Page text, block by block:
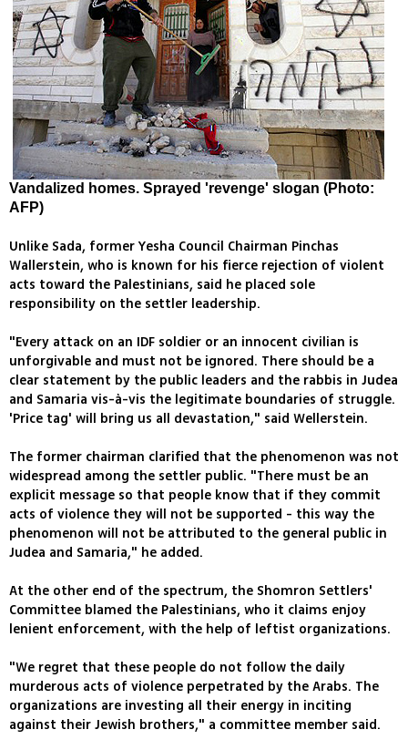
Vandalized homes. Sprayed 'revenge' slogan (Photo:
AFP)
Unlike Sada, former Yesha Council Chairman Pinchas
Wallerstein, who is known for his fierce rejection of violent
acts toward the Palestinians, said he placed sole
responsibility on the settler leadership.
"Every attack on an IDF soldier or an innocent civilian is
unforgivable and must not be ignored. There should be a
clear statement by the public leaders and the rabbis in Judea
and Samaria vis-à-vis the legitimate boundaries of struggle.
'Price tag' will bring us all devastation," said Wellerstein.
The former chairman clarified that the phenomenon was not
widespread among the settler public. "There must be an
explicit message so that people know that if they commit
acts of violence they will not be supported - this way the
phenomenon will not be attributed to the general public in
Judea and Samaria," he added.
At the other end of the spectrum, the Shomron Settlers'
Committee blamed the Palestinians, who it claims enjoy
lenient enforcement, with the help of leftist organizations.
"We regret that these people do not follow the daily
murderous acts of violence perpetrated by the Arabs. The
organizations are investing all their energy in inciting
against their Jewish brothers," a committee member said.